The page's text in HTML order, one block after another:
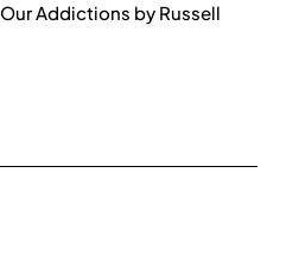
Addictions by Russell